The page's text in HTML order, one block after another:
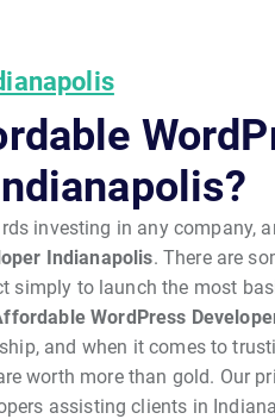
investing in any company,
Indianapolis. There are
to launch the most
WordPress
and when it comes to
worth more than gold. Our
assisting clients in